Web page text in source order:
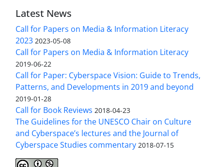
Latest News
Call for Papers on Media & Information Literacy
2023 2023-05-08
Call for Papers on Media & Information Literacy
2019-06-22
Call for Paper: Cyberspace Vision: Guide to Trends,
Patterns, and Developments in 2019 and beyond
2019-01-28
Call for Book Reviews 2018-04-23
The Guidelines for the UNESCO Chair on Culture
and Cyberspace’s lectures and the Journal of
Cyberspace Studies commentary 2018-07-15